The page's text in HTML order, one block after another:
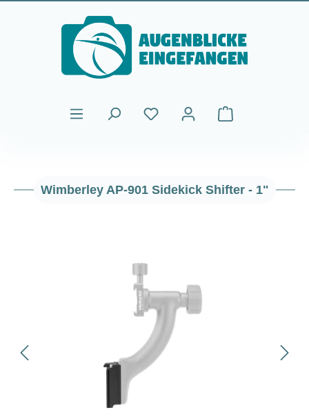
Skip to main content
Shopping cart
Wimberley AP-901 Sidekick Shifter - 1"